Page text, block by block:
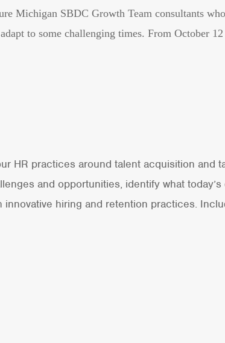
Michigan SBDC Growth Team consultants
to some challenging times. From October
HR practices around talent acquisition and
and opportunities, identify what
hiring and retention practices.